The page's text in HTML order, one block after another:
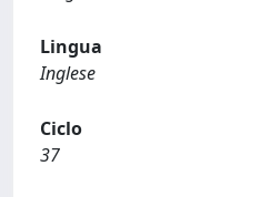
Lingua
Inglese
Ciclo
37